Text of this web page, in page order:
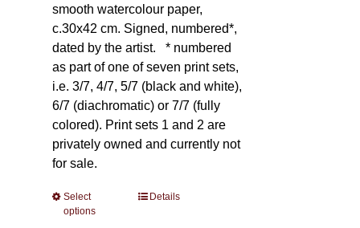
smooth watercolour paper,
c.30x42 cm. Signed, numbered*,
dated by the artist. * numbered
as part of one of seven print sets,
i.e. 3/7, 4/7, 5/7 (black and white),
6/7 (diachromatic) or 7/7 (fully
colored). Print sets 1 and 2 are
privately owned and currently not
for sale.
Select
options
ThisDetails